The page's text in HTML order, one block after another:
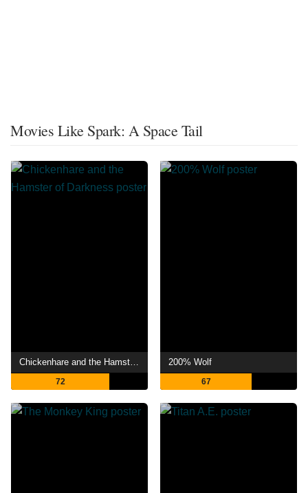
Movies Like Spark: A Space Tail
Chickenhare and the Hamster of Darkness
72
200% Wolf
67